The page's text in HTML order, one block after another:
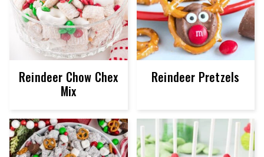
Reindeer Chow Chex
Mix
Reindeer Pretzels